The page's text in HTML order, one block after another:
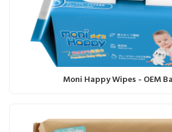
Moni Happy Wipes - OEM